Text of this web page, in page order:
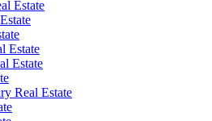
Estate
Estate
Estate
Real Estate